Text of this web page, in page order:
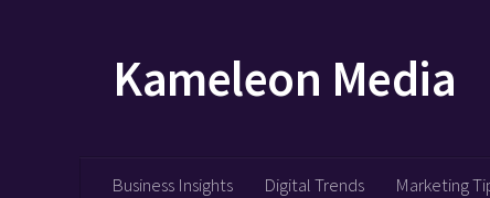
Kameleon Media
Business Insights Digital Trends Marketing